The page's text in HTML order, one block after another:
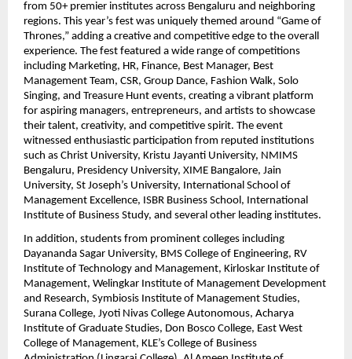
from 50+ premier institutes across Bengaluru and neighboring
regions. This year’s fest was uniquely themed around “Game of
Thrones,” adding a creative and competitive edge to the overall
experience. The fest featured a wide range of competitions
including Marketing, HR, Finance, Best Manager, Best
Management Team, CSR, Group Dance, Fashion Walk, Solo
Singing, and Treasure Hunt events, creating a vibrant platform
for aspiring managers, entrepreneurs, and artists to showcase
their talent, creativity, and competitive spirit. The event
witnessed enthusiastic participation from reputed institutions
such as Christ University, Kristu Jayanti University, NMIMS
Bengaluru, Presidency University, XIME Bangalore, Jain
University, St Joseph’s University, International School of
Management Excellence, ISBR Business School, International
Institute of Business Study, and several other leading institutes.
In addition, students from prominent colleges including
Dayananda Sagar University, BMS College of Engineering, RV
Institute of Technology and Management, Kirloskar Institute of
Management, Welingkar Institute of Management Development
and Research, Symbiosis Institute of Management Studies,
Surana College, Jyoti Nivas College Autonomous, Acharya
Institute of Graduate Studies, Don Bosco College, East West
College of Management, KLE’s College of Business